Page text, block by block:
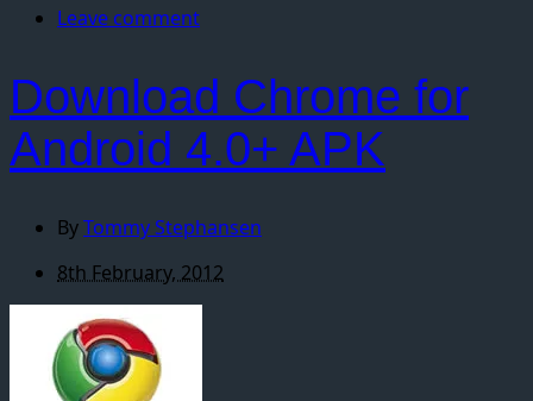
Leave comment
Download Chrome for
Android 4.0+ APK
ByTommy Stephansen
8th February, 2012